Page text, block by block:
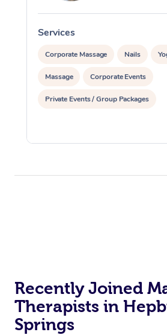
Services
Corporate Massage Nails
Massage Corporate Events
Private Events / Group Packages
Recently Joined
Therapists in
Springs